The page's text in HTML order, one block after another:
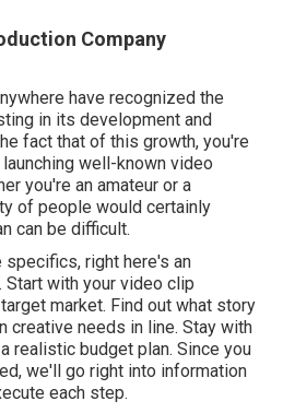
Company
have recognized the
in its development and
fact that of this growth, you're
well-known video
you're an amateur or a
of people would certainly
can be difficult.
right here's an
with your video clip
market. Find out what story
creative needs in line. Stay with
realistic budget plan. Since you
we'll go right into information
each step.